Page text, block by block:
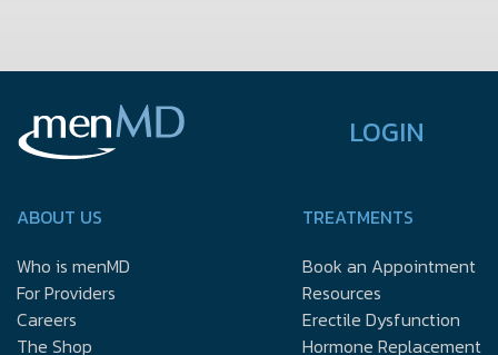
LOGIN
ABOUT US
Who is menMD
For Providers
Careers
The Shop
TREATMENTS
Book an Appointment
Resources
Erectile Dysfunction
Hormone Replacement